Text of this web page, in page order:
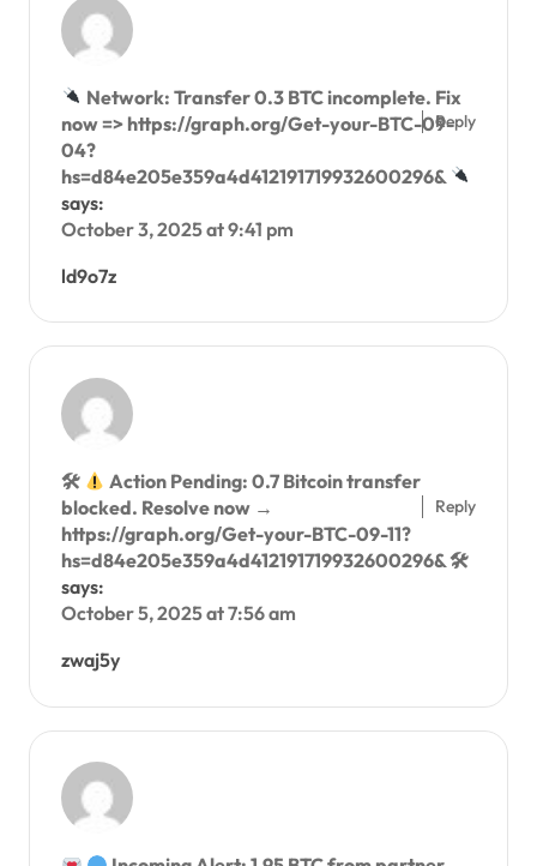
Network: Transfer 0.3 BTC incomplete. Fix
now => https://graph.org/Get-your-BTC-09-
04?
hs=d84e205e359a4d412191719932600296&
says:
October 3, 2025 at 9:41 pm
ld9o7z
Reply
🛠
Action Pending: 0.7 Bitcoin transfer
blocked. Resolve now →
https://graph.org/Get-your-BTC-09-11?
hs=d84e205e359a4d412191719932600296& 🛠
says:
October 5, 2025 at 7:56 am
zwaj5y
Reply